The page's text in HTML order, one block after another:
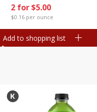
2 for $5.00
$0.16 per ounce
Add to shopping list